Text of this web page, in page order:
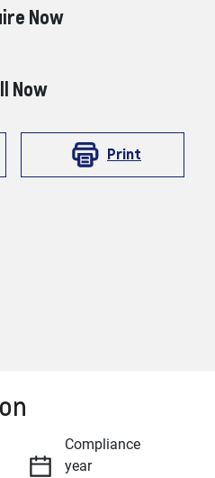
Now
Now
Print
Compliance
year